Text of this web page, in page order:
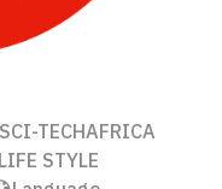
SCI-TECHAFRICA
LIFE STYLE